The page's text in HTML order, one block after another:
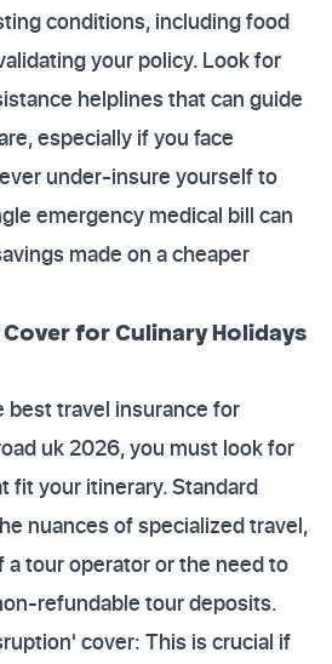
conditions, including food
your policy. Look for
helplines that can guide
especially if you face
under-insure yourself to
emergency medical bill can
made on a cheaper
for Culinary Holidays
best travel insurance for
uk 2026, you must look for
fit your itinerary. Standard
nuances of specialized travel,
a tour operator or the need to
refundable tour deposits.
cover: This is crucial if